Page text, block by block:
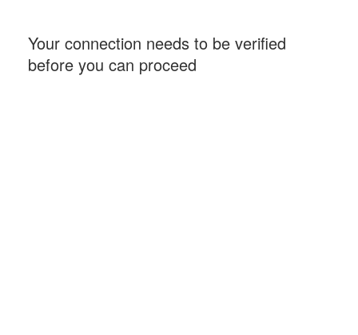
Your connection needs to be verified
before you can proceed